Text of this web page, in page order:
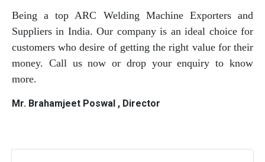
Being a top ARC Welding Machine Exporters and
Suppliers in India. Our company is an ideal choice for
customers who desire of getting the right value for their
money. Call us now or drop your enquiry to know
more.
Mr. Brahamjeet Poswal , Director